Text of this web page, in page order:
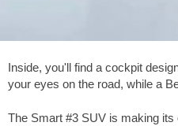
Inside, you'll find a cockpit
your eyes on the road, while a
The Smart #3 SUV is making its